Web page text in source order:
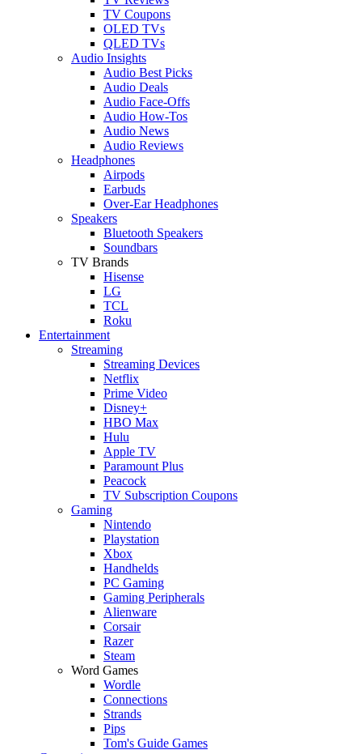
TV Coupons
OLED TVs
QLED TVs
Audio Insights
Audio Best Picks
Audio Deals
Audio Face-Offs
Audio How-Tos
Audio News
Audio Reviews
Headphones
Airpods
Earbuds
Over-Ear Headphones
Speakers
Bluetooth Speakers
Soundbars
TV Brands
Hisense
LG
TCL
Roku
Entertainment
Streaming
Streaming Devices
Netflix
Prime Video
Disney+
HBO Max
Hulu
Apple TV
Paramount Plus
Peacock
TV Subscription Coupons
Gaming
Nintendo
Playstation
Xbox
Handhelds
PC Gaming
Gaming Peripherals
Alienware
Corsair
Razer
Steam
Word Games
Wordle
Connections
Strands
Pips
Tom's Guide Games